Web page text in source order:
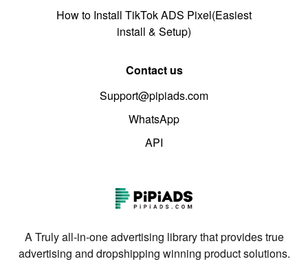
How to Install TikTok ADS Pixel(Easiest
install & Setup)
Contact us
Support@pipiads.com
WhatsApp
API
A Truly all-in-one advertising library that provides true
advertising and dropshipping winning product solutions.